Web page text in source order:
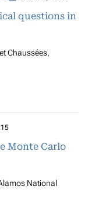
questions in
Chaussées,
Monte Carlo
National